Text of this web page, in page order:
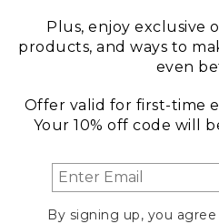
Plus, enjoy exclusive
products, and ways to
even
Offer valid for first-time
Your 10% off code will
By signing up, you